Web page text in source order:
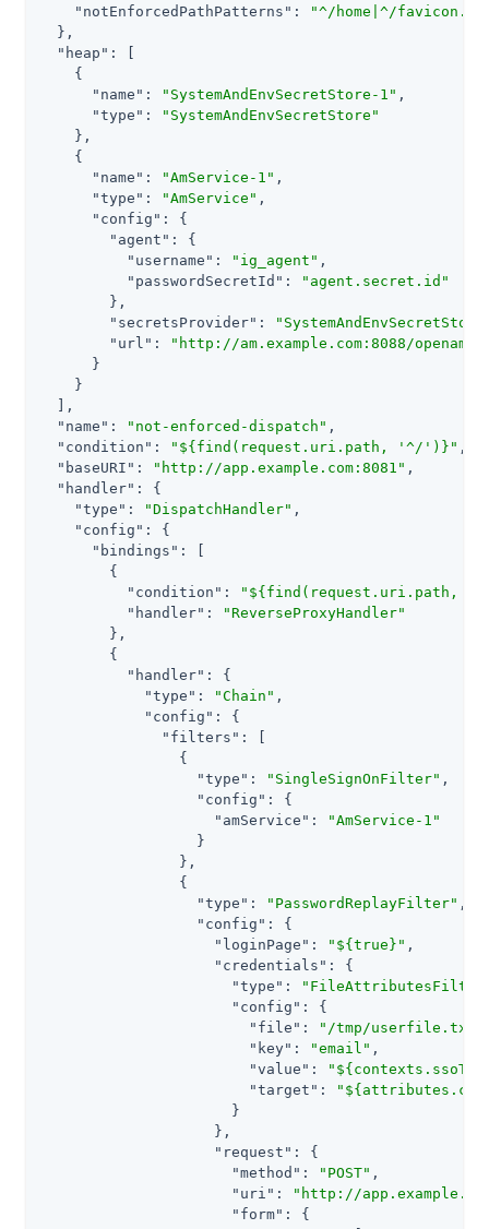
"notEnforcedPathPatterns" :
"^/home|^/
  },
"heap" : [
    {
"name" : "SystemAndEnvSecretStore-1" ,
"type" :
"SystemAndEnvSecretStore"
    },
    {
"name" : "AmService-1" ,
"type" : "AmService" ,
"config" : {
"agent" : {
"username" : "ig_agent" ,
"passwordSecretId" :
"agent.secret.id"
        },
"secretsProvider" :
"url" :
"http://am.example.com:8088/openam/"
      }
    }
  ],
"name" : "not-enforced-dispatch" ,
"condition" : "${find(request.uri.path, '^/')}" ,
"baseURI" : "http://app.example.com:8081" ,
"handler" : {
"type" : "DispatchHandler" ,
"config" : {
"bindings" : [
        {
"condition" :
"${find(request.uri.path,
"handler" :
"ReverseProxyHandler"
        },
        {
"handler" : {
"type" : "Chain" ,
"config" : {
"filters" : [
                {
"type" : "SingleSignOnFilter" ,
"config" : {
"amService" :
"AmService-1"
                  }
                },
                {
"type" : "PasswordReplayFilter" ,
"config" : {
"loginPage" : "${true}" ,
"credentials" : {
"type" :
"config" : {
"file" : "/tmp/userfile.txt"
"key" : "email" ,
"value" :
"target" :
                      }
                    },
"request" : {
"method" : "POST" ,
"uri" :
"http://
"form" : {